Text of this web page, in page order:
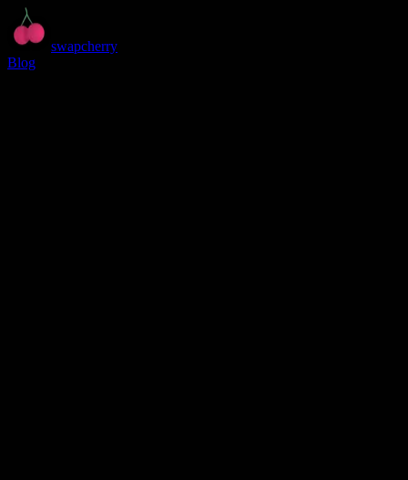
swapcherry
Blog